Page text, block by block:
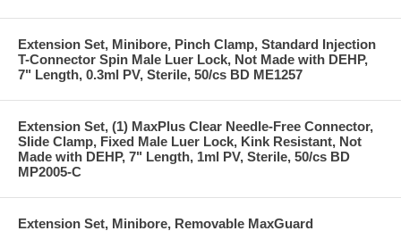
Extension Set, Minibore, Pinch Clamp, Standard Injection
T-Connector Spin Male Luer Lock, Not Made with DEHP,
7" Length, 0.3ml PV, Sterile, 50/cs BD ME1257
Extension Set, (1) MaxPlus Clear Needle-Free Connector,
Slide Clamp, Fixed Male Luer Lock, Kink Resistant, Not
Made with DEHP, 7" Length, 1ml PV, Sterile, 50/cs BD
MP2005-C
Extension Set, Minibore, Removable MaxGuard